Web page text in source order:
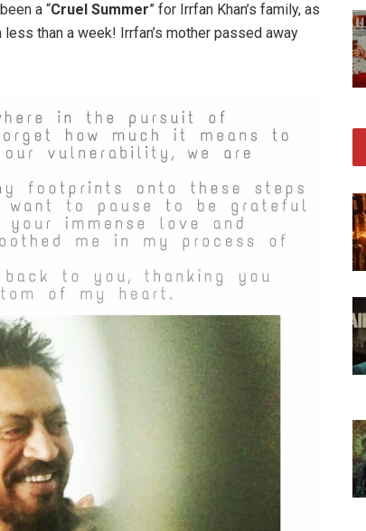
a “Cruel Summer” for Irrfan Khan’s family, as
than a week! Irrfan’s mother passed away